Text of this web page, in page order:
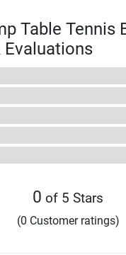
Table Tennis
Evaluations
0 of 5 Stars
(0 Customer ratings)